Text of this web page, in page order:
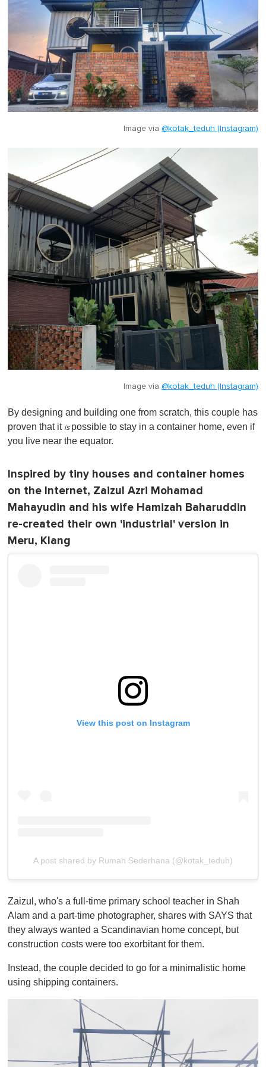
Image via @kotak_teduh (Instagram)
Image via @kotak_teduh (Instagram)
By designing and building one from scratch, this couple has
proven that it is possible to stay in a container home, even if
you live near the equator.
Inspired by tiny houses and container homes
on the Internet, Zaizul Azri Mohamad
Mahayudin and his wife Hamizah Baharuddin
re-created their own 'industrial' version in
Meru, Klang
View this post on Instagram
A post shared by Rumah Sederhana (@kotak_teduh)
Zaizul, who's a full-time primary school teacher in Shah
Alam and a part-time photographer, shares with SAYS that
they always wanted a Scandinavian home concept, but
construction costs were too exorbitant for them.
Instead, the couple decided to go for a minimalistic home
using shipping containers.